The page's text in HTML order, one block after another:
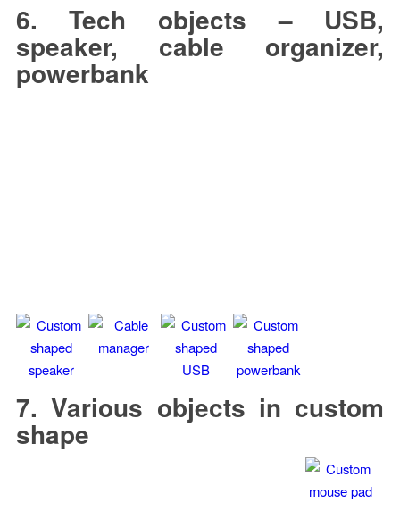
6. Tech objects – USB,
speaker, cable organizer,
powerbank
7. Various objects in custom
shape